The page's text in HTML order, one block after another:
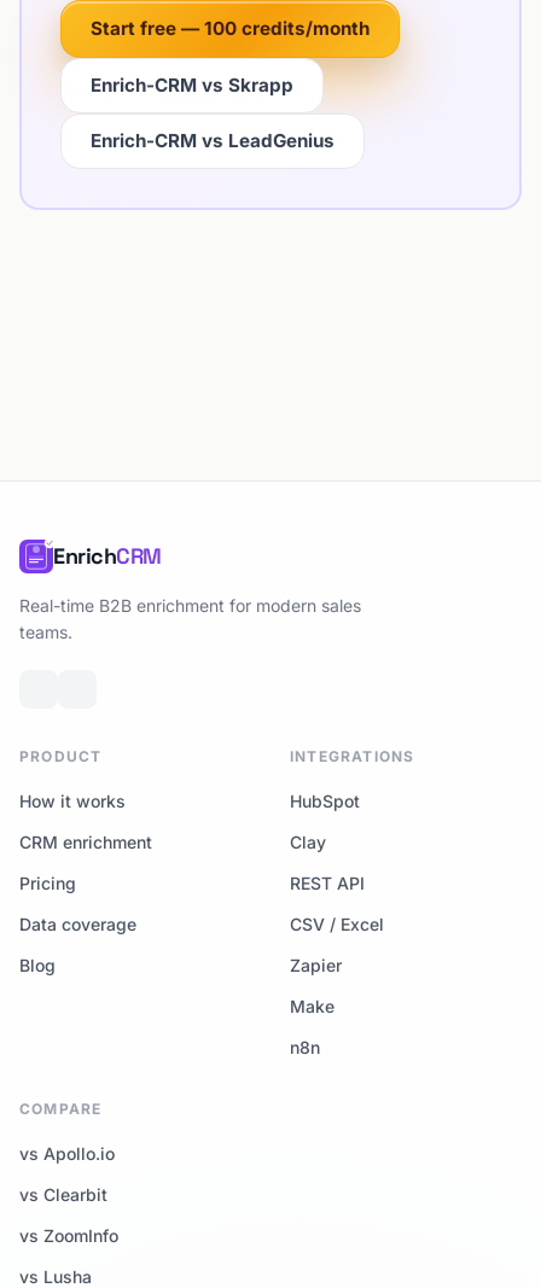
Start free — 100 credits/month
Enrich-CRM vs Skrapp
Enrich-CRM vs LeadGenius
EnrichCRM
Real-time B2B enrichment for modern sales
teams.
PRODUCT
How it works
CRM enrichment
Pricing
Data coverage
Blog
INTEGRATIONS
HubSpot
Clay
REST API
CSV / Excel
Zapier
Make
n8n
COMPARE
vs Apollo.io
vs Clearbit
vs ZoomInfo
vs Lusha